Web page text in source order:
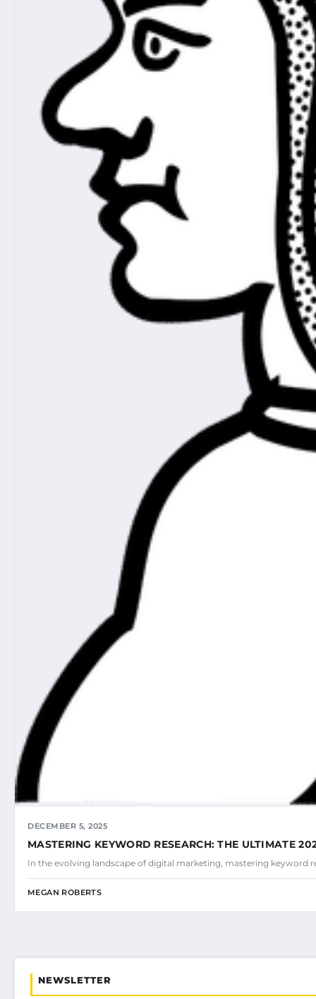
DECEMBER 5, 2025
MASTERING KEYWORD RESEARCH: THE ULTIMATE
In the evolving landscape of digital marketing, mastering keyword
MEGAN ROBERTS
NEWSLETTER